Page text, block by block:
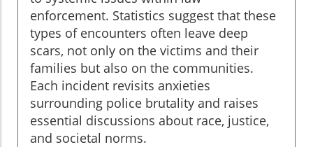
enforcement. Statistics suggest that these
types of encounters often leave deep
scars, not only on the victims and their
families but also on the communities.
Each incident revisits anxieties
surrounding police brutality and raises
essential discussions about race, justice,
and societal norms.